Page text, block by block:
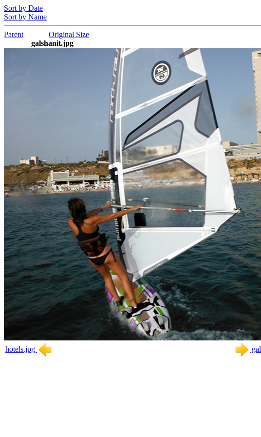
Sort by Date
Sort by Name
Parent
Original Size
galshanit.jpg
hotels.jpg